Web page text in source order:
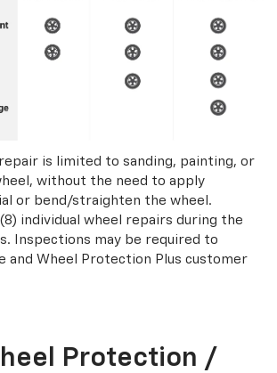
is limited to sanding, painting, or
without the need to apply
or bend/straighten the wheel.
individual wheel repairs during the
Inspections may be required to
and Wheel Protection Plus customer
Protection /